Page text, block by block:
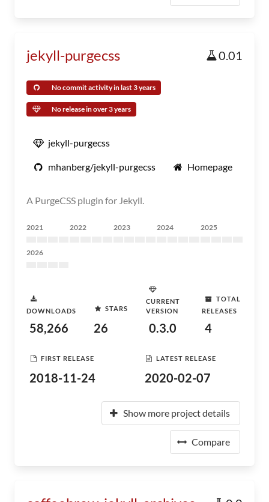
jekyll-purgecss 0.01
No commit activity in last 3 years
No release in over 3 years
jekyll-purgecss
mhanberg/jekyll-purgecss Homepage
A PurgeCSS plugin for Jekyll.
2021 2022 2023 2024 2025
2026
DOWNLOADS
58,266
STARS
26
CURRENT
VERSION
0.3.0
TOTAL
RELEASES
4
FIRST RELEASE
2018-11-24
LATEST RELEASE
2020-02-07
Show more project details
Compare